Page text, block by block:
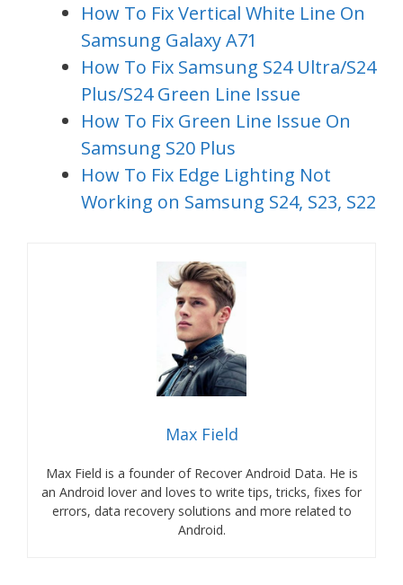
How To Fix Vertical White Line On
Samsung Galaxy A71
How To Fix Samsung S24 Ultra/S24
Plus/S24 Green Line Issue
How To Fix Green Line Issue On
Samsung S20 Plus
How To Fix Edge Lighting Not
Working on Samsung S24, S23, S22
Max Field
Max Field is a founder of Recover Android Data. He is
an Android lover and loves to write tips, tricks, fixes for
errors, data recovery solutions and more related to
Android.